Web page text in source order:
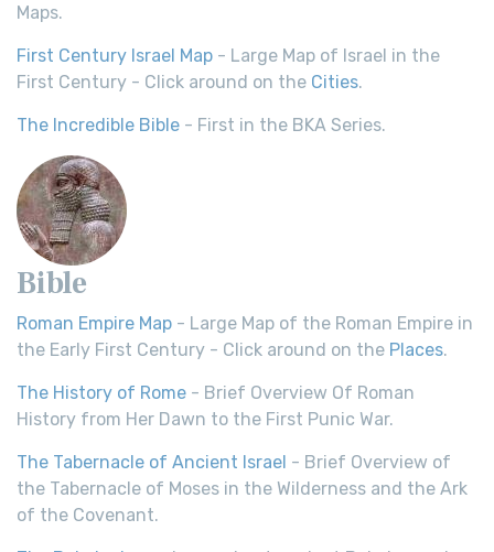
Maps.
First Century Israel Map - Large Map of Israel in the
First Century - Click around on the Cities.
The Incredible Bible - First in the BKA Series.
Bible
Roman Empire Map - Large Map of the Roman Empire in
the Early First Century - Click around on the Places.
The History of Rome - Brief Overview Of Roman
History from Her Dawn to the First Punic War.
The Tabernacle of Ancient Israel - Brief Overview of
the Tabernacle of Moses in the Wilderness and the Ark
of the Covenant.